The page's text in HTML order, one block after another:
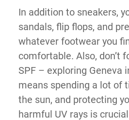
In addition to sneakers,
sandals, flip flops, and
whatever footwear you
comfortable. Also, don’t
SPF – exploring Geneva
means spending a lot of
the sun, and protecting
harmful UV rays is